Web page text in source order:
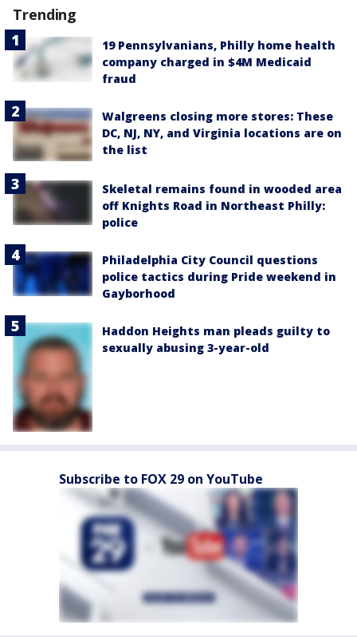
Trending
19 Pennsylvanians, Philly home health
company charged in $4M Medicaid
fraud
Walgreens closing more stores: These
DC, NJ, NY, and Virginia locations are on
the list
Skeletal remains found in wooded area
off Knights Road in Northeast Philly:
police
Philadelphia City Council questions
police tactics during Pride weekend in
Gayborhood
Haddon Heights man pleads guilty to
sexually abusing 3-year-old
Subscribe to FOX 29 on YouTube